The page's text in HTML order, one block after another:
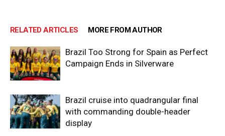
RELATED ARTICLES MORE FROM AUTHOR
Brazil Too Strong for Spain as Perfect
Campaign Ends in Silverware
Brazil cruise into quadrangular final
with commanding double-header
display